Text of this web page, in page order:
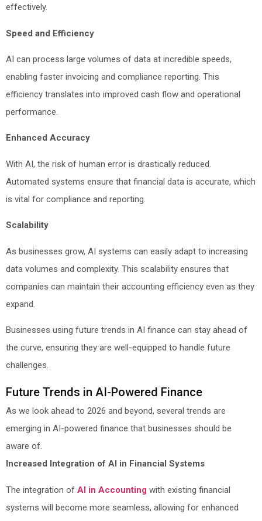
effectively.
Speed and Efficiency
AI can process large volumes of data at incredible speeds,
enabling faster invoicing and compliance reporting. This
efficiency translates into improved cash flow and operational
performance.
Enhanced Accuracy
With AI, the risk of human error is drastically reduced.
Automated systems ensure that financial data is accurate, which
is vital for compliance and reporting.
Scalability
As businesses grow, AI systems can easily adapt to increasing
data volumes and complexity. This scalability ensures that
companies can maintain their accounting efficiency even as they
expand.
Businesses using future trends in AI finance can stay ahead of
the curve, ensuring they are well-equipped to handle future
challenges.
Future Trends in AI-Powered Finance
As we look ahead to 2026 and beyond, several trends are
emerging in AI-powered finance that businesses should be
aware of.
Increased Integration of AI in Financial Systems
The integration of AI in Accounting with existing financial
systems will become more seamless, allowing for enhanced